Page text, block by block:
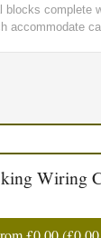
blocks complete
accommodate
Wiring